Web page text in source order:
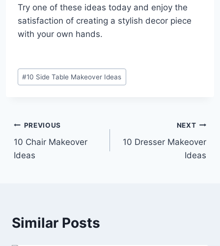
Try one of these ideas today and enjoy the
satisfaction of creating a stylish decor piece
with your own hands.
Post
Tags:
#10 Side Table Makeover Ideas
Post
navigation
PREVIOUS
10 Chair Makeover
Ideas
NEXT
10 Dresser Makeover
Ideas
Similar Posts